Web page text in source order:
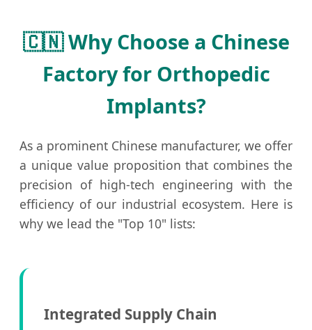
🇨🇳 Why Choose a Chinese
Factory for Orthopedic
Implants?
As a prominent Chinese manufacturer, we offer
a unique value proposition that combines the
precision of high-tech engineering with the
efficiency of our industrial ecosystem. Here is
why we lead the "Top 10" lists:
Integrated Supply Chain